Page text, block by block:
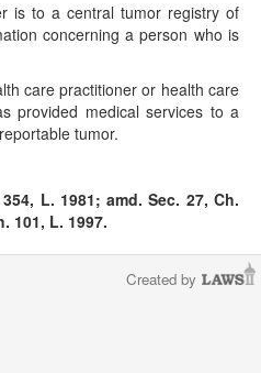
is to a central tumor registry of
concerning a person who is
care practitioner or health care
provided medical services to a
tumor.
L. 1981; amd. Sec. 27, Ch.
101, L. 1997.
Created by